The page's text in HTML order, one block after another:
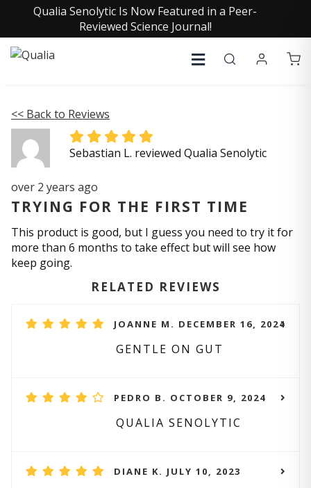
Qualia Senolytic Is Now Featured in a Peer-
Reviewed Science Journal!
<< Back to Reviews
Sebastian L. reviewed Qualia Senolytic
over 2 years ago
TRYING FOR THE FIRST TIME
This product is good, but I guess you need to try it for
more than 6 months to take effect but will see how
keep going.
RELATED REVIEWS
JOANNE M. DECEMBER 16, 2024
GENTLE ON GUT
PEDRO B. OCTOBER 9, 2024
QUALIA SENOLYTIC
DIANE K. JULY 10, 2023